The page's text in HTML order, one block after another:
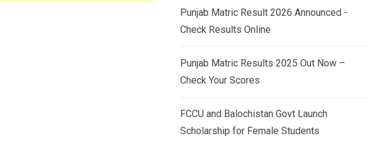
Punjab Matric Result 2026 Announced -
Check Results Online
Punjab Matric Results 2025 Out Now –
Check Your Scores
FCCU and Balochistan Govt Launch
Scholarship for Female Students